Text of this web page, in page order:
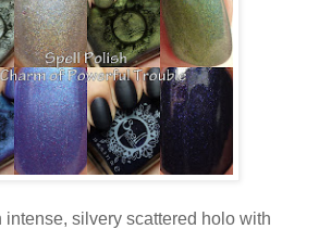
intense, silvery scattered holo with